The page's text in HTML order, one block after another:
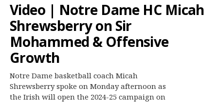
More
Log In
Register
Night Mode
AUTO
Video | Notre Dame HC Micah
Shrewsberry on Sir
Mohammed & Offensive
Growth
Notre Dame basketball coach Micah
Shrewsberry spoke on Monday afternoon as
the Irish will open the 2024-25 campaign on